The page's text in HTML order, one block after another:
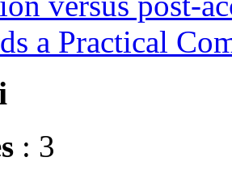
a Practical
: 3